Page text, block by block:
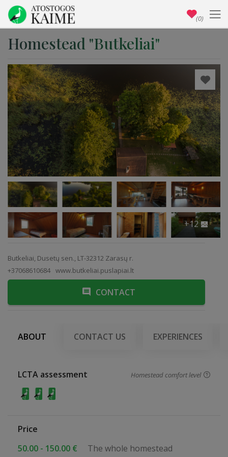
Homestead "Butkeliai"
+12
Butkeliai, Dusetų sen., LT-32312 Zarasų r.
+37068610684 www.butkeliai.puslapiai.lt
CONTACT
ABOUT CONTACT US EXPERIENCES
LCTA assessment Homestead comfort level
Price
50.00 - 150.00 €
The whole homestead
(0)